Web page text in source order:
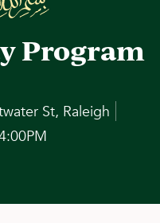
Program
St, Raleigh